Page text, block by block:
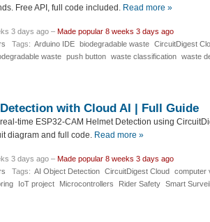
Free API, full code included. Read more »
3 days ago – Made popular 8 weeks 3 days ago
Tags: Arduino IDE biodegradable waste CircuitDigest
waste push button waste classification waste
with Cloud AI | Full Guide
time ESP32-CAM Helmet Detection using
diagram and full code. Read more »
3 days ago – Made popular 8 weeks 3 days ago
Tags: AI Object Detection CircuitDigest Cloud computer
IoT project Microcontrollers Rider Safety Smart